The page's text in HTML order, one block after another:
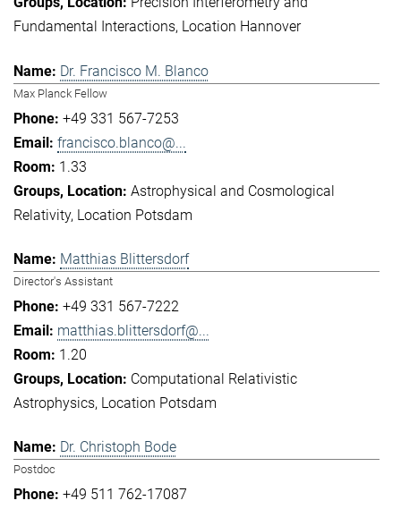
Fundamental Interactions Location Hannover
Dr. Francisco M. Blanco
Max Planck Fellow
+49 331 567-7253
francisco.blanco@...
1.33
Astrophysical and Cosmological
Relativity Location Potsdam
Matthias Blittersdorf
Director's Assistant
+49 331 567-7222
matthias.blittersdorf@...
1.20
Computational Relativistic
Astrophysics Location Potsdam
Dr. Christoph Bode
Postdoc
+49 511 762-17087